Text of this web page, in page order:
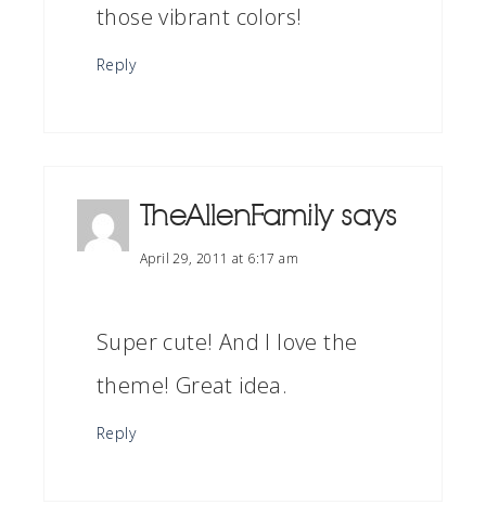
those vibrant colors!
Reply
TheAllenFamily says
April 29, 2011 at 6:17 am
Super cute! And I love the
theme! Great idea.
Reply